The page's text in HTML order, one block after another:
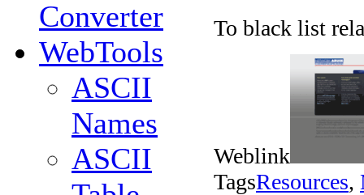
Converter
WebTools
ASCII
Names
ASCII
To black list
Weblink
TagsResources,